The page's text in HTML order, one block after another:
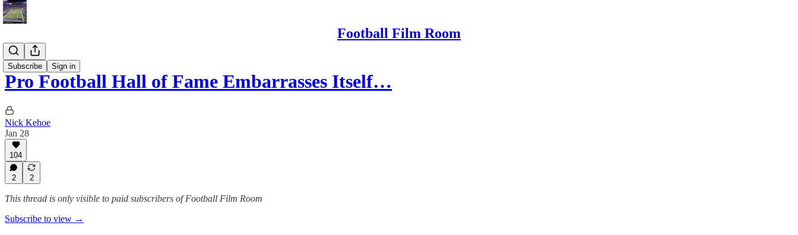
Football Film Room
Subscribe Sign in
Blog
Pro Football Hall of Fame Embarrasses Itself…
Nick Kehoe
Jan 28
104
2 2
This thread is only visible to paid subscribers of Football Film Room
Subscribe to view →